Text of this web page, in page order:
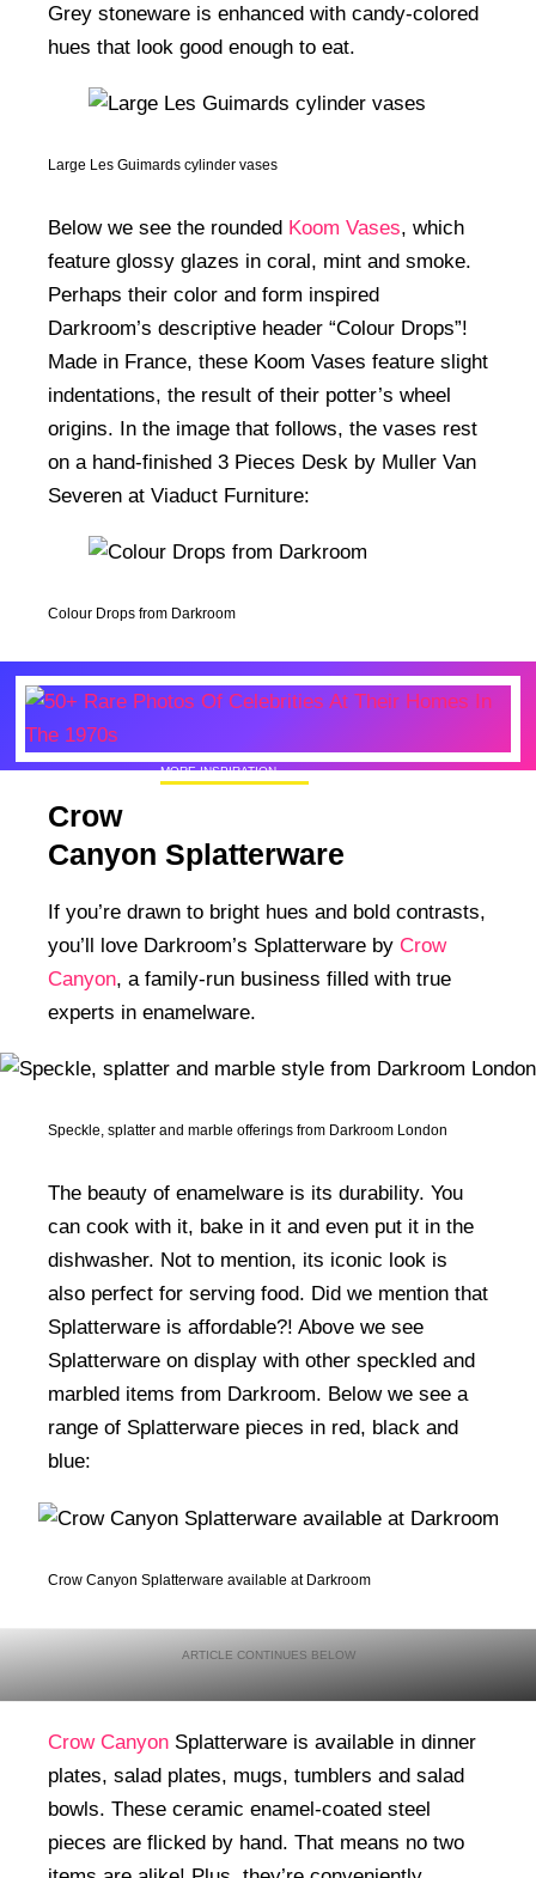
Grey stoneware is enhanced with candy-colored
hues that look good enough to eat.
Large Les Guimards cylinder vases
Below we see the rounded Koom Vases, which
feature glossy glazes in coral, mint and smoke.
Perhaps their color and form inspired
Darkroom’s descriptive header “Colour Drops”!
Made in France, these Koom Vases feature slight
indentations, the result of their potter’s wheel
origins. In the image that follows, the vases rest
on a hand-finished 3 Pieces Desk by Muller Van
Severen at Viaduct Furniture:
Colour Drops from Darkroom
MORE INSPIRATION
Crow
Canyon Splatterware
If you’re drawn to bright hues and bold contrasts,
you’ll love Darkroom’s Splatterware by Crow
Canyon, a family-run business filled with true
experts in enamelware.
Speckle, splatter and marble offerings from Darkroom London
The beauty of enamelware is its durability. You
can cook with it, bake in it and even put it in the
dishwasher. Not to mention, its iconic look is
also perfect for serving food. Did we mention that
Splatterware is affordable?! Above we see
Splatterware on display with other speckled and
marbled items from Darkroom. Below we see a
range of Splatterware pieces in red, black and
blue:
Crow Canyon Splatterware available at Darkroom
Crow Canyon Splatterware is available in dinner
plates, salad plates, mugs, tumblers and salad
bowls. These ceramic enamel-coated steel
pieces are flicked by hand. That means no two